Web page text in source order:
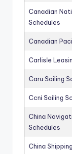
Canadian
Schedules
Canadian
Carlisle
Caru Sailing
Ccni Sailing
China
Schedules
China